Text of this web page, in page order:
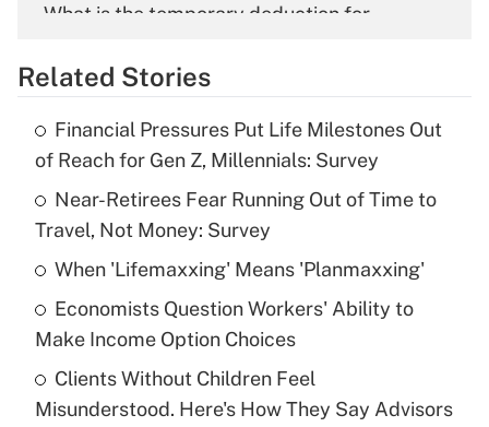
What is the temporary deduction for
Get Answer
What is the temporary deduction for tip
income?
Get Answer
Recently Updated Q&As
What is a high deductible health plan for
purposes of an HSA?
Get Answer
Related Stories
Financial Pressures Put Life Milestones Out
of Reach for Gen Z, Millennials: Survey
Near-Retirees Fear Running Out of Time to
Travel, Not Money: Survey
When 'Lifemaxxing' Means 'Planmaxxing'
Economists Question Workers' Ability to
Make Income Option Choices
Clients Without Children Feel
Misunderstood. Here's How They Say Advisors